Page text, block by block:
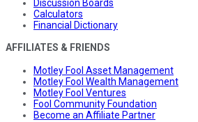
Discussion Boards
Calculators
Financial Dictionary
AFFILIATES & FRIENDS
Motley Fool Asset Management
Motley Fool Wealth Management
Motley Fool Ventures
Fool Community Foundation
Become an Affiliate Partner